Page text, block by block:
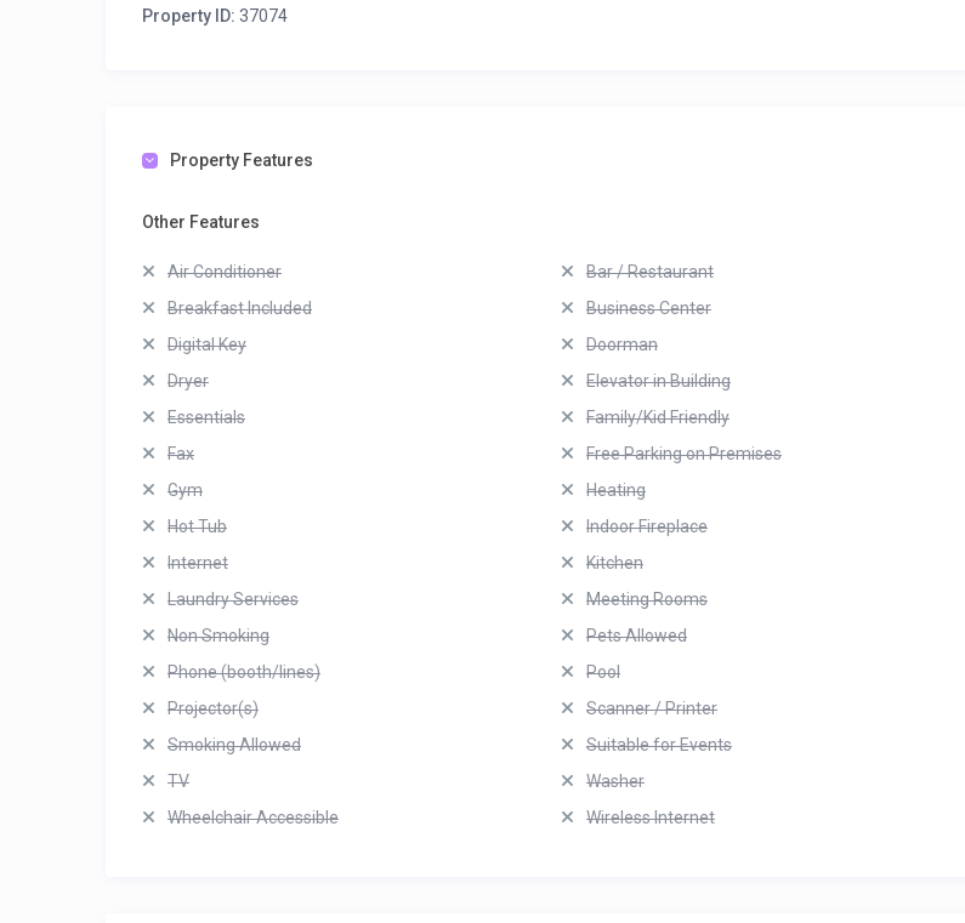
Property ID: 37074
Property Features
Other Features
Air Conditioner
Bar / Restaurant
Breakfast Included
Business Center
Digital Key
Doorman
Dryer
Elevator in Building
Essentials
Family/Kid Friendly
Fax
Free Parking on Premises
Gym
Heating
Hot Tub
Indoor Fireplace
Internet
Kitchen
Laundry Services
Meeting Rooms
Non Smoking
Pets Allowed
Phone (booth/lines)
Pool
Projector(s)
Scanner / Printer
Smoking Allowed
Suitable for Events
TV
Washer
Wheelchair Accessible
Wireless Internet